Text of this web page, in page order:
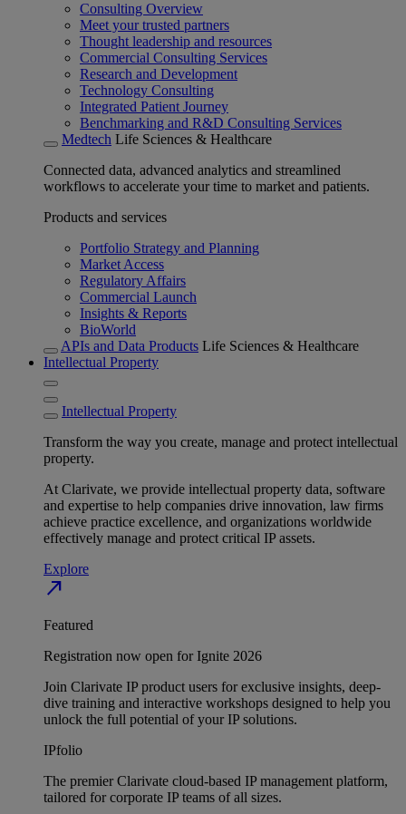
Consulting Overview
Meet your trusted partners
Thought leadership and resources
Commercial Consulting Services
Research and Development
Technology Consulting
Integrated Patient Journey
Benchmarking and R&D Consulting Services
Medtech Life Sciences & Healthcare
Connected data, advanced analytics and streamlined
workflows to accelerate your time to market and patients.
Products and services
Portfolio Strategy and Planning
Market Access
Regulatory Affairs
Commercial Launch
Insights & Reports
BioWorld
APIs and Data Products Life Sciences & Healthcare
Intellectual Property
Intellectual Property
Transform the way you create, manage and protect intellectual
property.
At Clarivate, we provide intellectual property data, software
and expertise to help companies drive innovation, law firms
achieve practice excellence, and organizations worldwide
effectively manage and protect critical IP assets.
Explore
north_east
Featured
Registration now open for Ignite 2026
Join Clarivate IP product users for exclusive insights, deep-
dive training and interactive workshops designed to help you
unlock the full potential of your IP solutions.
IPfolio
The premier Clarivate cloud-based IP management platform,
tailored for corporate IP teams of all sizes.